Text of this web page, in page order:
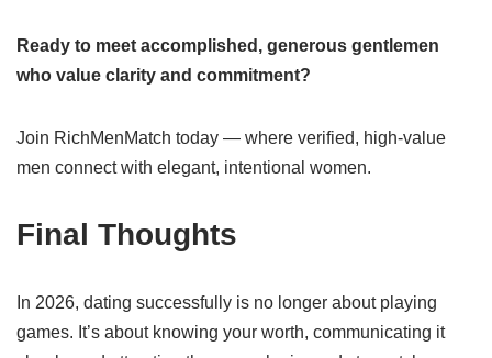
Ready to meet accomplished, generous gentlemen
who value clarity and commitment?
Join RichMenMatch today — where verified, high-value
men connect with elegant, intentional women.
Final Thoughts
In 2026, dating successfully is no longer about playing
games. It’s about knowing your worth, communicating it